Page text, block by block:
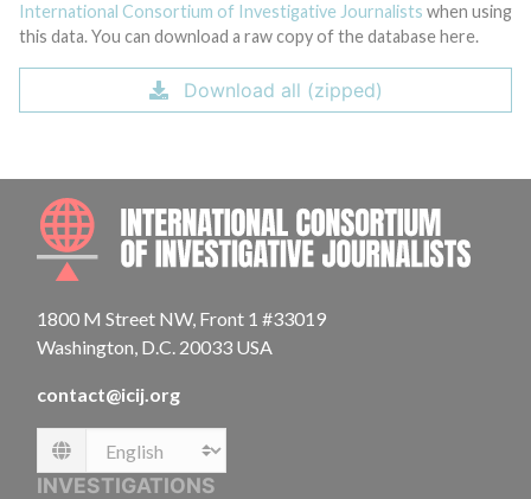
International Consortium of Investigative Journalists when using
this data. You can download a raw copy of the database here.
Download all (zipped)
1800 M Street NW, Front 1 #33019
Washington, D.C. 20033 USA
contact@icij.org
Language
INVESTIGATIONS